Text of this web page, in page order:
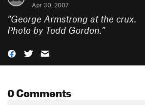
Apr 30, 2007
“George Armstrong at the crux.
Photo by Todd Gordon.”
0 Comments